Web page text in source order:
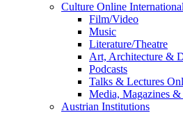
Culture Online International
Film/Video
Music
Literature/Theatre
Art, Architecture &
Podcasts
Talks & Lectures
Media, Magazines
Austrian Institutions